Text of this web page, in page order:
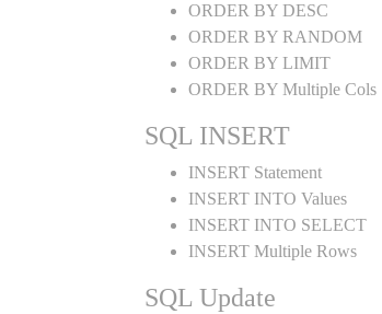
ORDER BY DESC
ORDER BY RANDOM
ORDER BY LIMIT
ORDER BY Multiple Cols
SQL INSERT
INSERT Statement
INSERT INTO Values
INSERT INTO SELECT
INSERT Multiple Rows
SQL Update